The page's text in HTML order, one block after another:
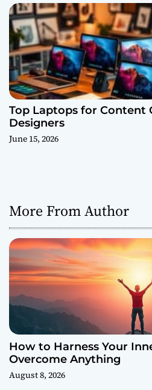
Top Laptops for Content
Designers
June 15, 2026
More From Author
How to Harness Your
Overcome Anything
August 8, 2026